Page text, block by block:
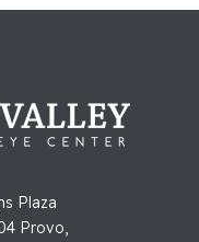
Plaza
Provo,